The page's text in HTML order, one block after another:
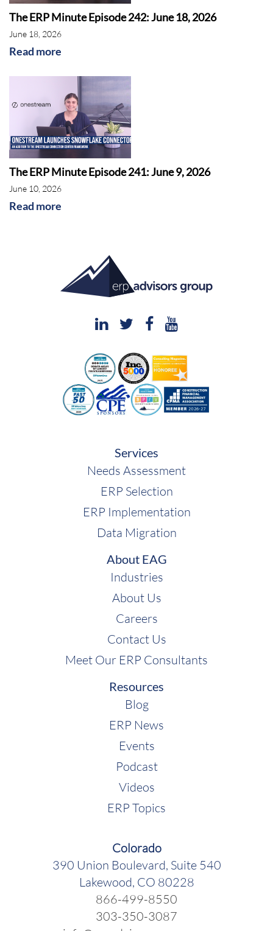
The ERP Minute Episode 242: June 18, 2026
June 18, 2026
Read more
The ERP Minute Episode 241: June 9, 2026
June 10, 2026
Read more
Services
Needs Assessment
ERP Selection
ERP Implementation
Data Migration
About EAG
Industries
About Us
Careers
Contact Us
Meet Our ERP Consultants
Resources
Blog
ERP News
Events
Podcast
Videos
ERP Topics
Colorado
390 Union Boulevard, Suite 540
Lakewood, CO 80228
866-499-8550
303-350-3087